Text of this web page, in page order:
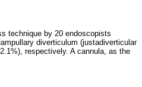
technique by 20 endoscopists
diverticulum (justadiverticular
respectively. A cannula, as the